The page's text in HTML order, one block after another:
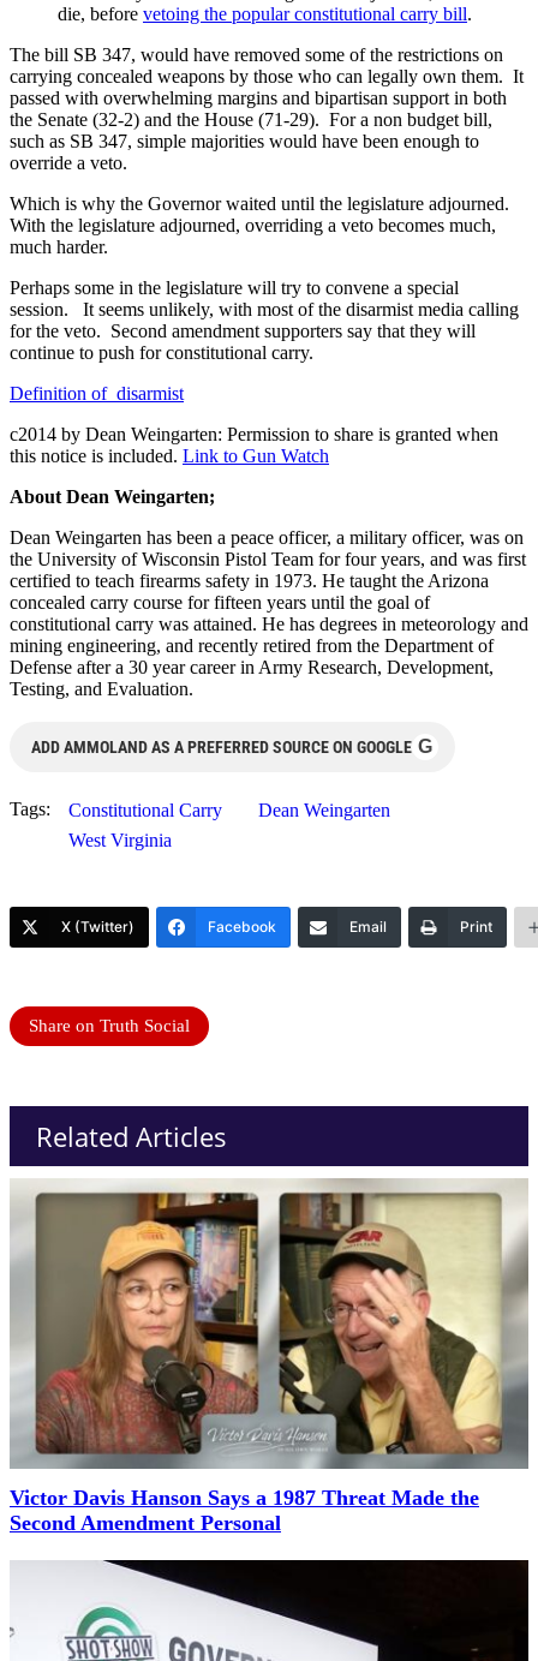
die, before vetoing the popular constitutional carry bill.
The bill SB 347, would have removed some of the restrictions on
carrying concealed weapons by those who can legally own them. It
passed with overwhelming margins and bipartisan support in both
the Senate (32-2) and the House (71-29). For a non budget bill,
such as SB 347, simple majorities would have been enough to
override a veto.
Which is why the Governor waited until the legislature adjourned.
With the legislature adjourned, overriding a veto becomes much,
much harder.
Perhaps some in the legislature will try to convene a special
session. It seems unlikely, with most of the disarmist media calling
for the veto. Second amendment supporters say that they will
continue to push for constitutional carry.
Definition of disarmist
c2014 by Dean Weingarten: Permission to share is granted when
this notice is included. Link to Gun Watch
About Dean Weingarten;
Dean Weingarten has been a peace officer, a military officer, was on
the University of Wisconsin Pistol Team for four years, and was first
certified to teach firearms safety in 1973. He taught the Arizona
concealed carry course for fifteen years until the goal of
constitutional carry was attained. He has degrees in meteorology and
mining engineering, and recently retired from the Department of
Defense after a 30 year career in Army Research, Development,
Testing, and Evaluation.
ADD AMMOLAND AS A PREFERRED SOURCE ON GOOGLE G
Tags: Constitutional Carry
Dean Weingarten
West Virginia
X (Twitter) Facebook Email Print
Share on Truth Social
Related Articles
Victor Davis Hanson Says a 1987 Threat Made the
Second Amendment Personal